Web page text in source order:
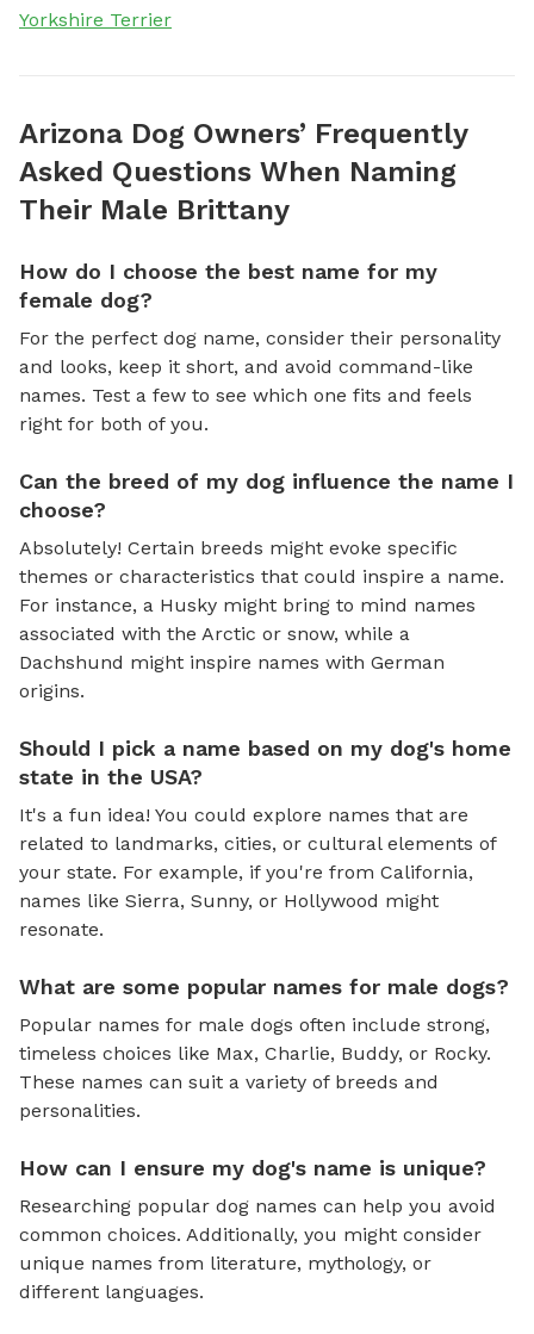
Yorkshire Terrier
Arizona Dog Owners’ Frequently
Asked Questions When Naming
Their Male Brittany
How do I choose the best name for my
female dog?
For the perfect dog name, consider their personality
and looks, keep it short, and avoid command-like
names. Test a few to see which one fits and feels
right for both of you.
Can the breed of my dog influence the name I
choose?
Absolutely! Certain breeds might evoke specific
themes or characteristics that could inspire a name.
For instance, a Husky might bring to mind names
associated with the Arctic or snow, while a
Dachshund might inspire names with German
origins.
Should I pick a name based on my dog's home
state in the USA?
It's a fun idea! You could explore names that are
related to landmarks, cities, or cultural elements of
your state. For example, if you're from California,
names like Sierra, Sunny, or Hollywood might
resonate.
What are some popular names for male dogs?
Popular names for male dogs often include strong,
timeless choices like Max, Charlie, Buddy, or Rocky.
These names can suit a variety of breeds and
personalities.
How can I ensure my dog's name is unique?
Researching popular dog names can help you avoid
common choices. Additionally, you might consider
unique names from literature, mythology, or
different languages.